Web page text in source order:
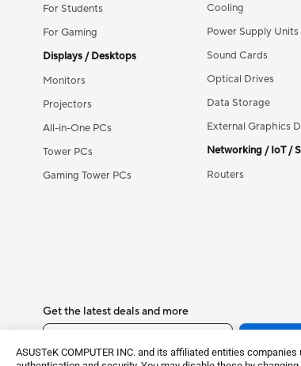
ASUSTeK COMPUTER INC. and its affiliated entities
For Students
For Gaming
Displays / Desktops
Monitors
Projectors
All-in-One PCs
Tower PCs
Gaming Tower PCs
Cooling
Power Supply Units
Sound Cards
Optical Drives
Data Storage
External Graphics
Networking / IoT /
Routers
Get the latest deals and more